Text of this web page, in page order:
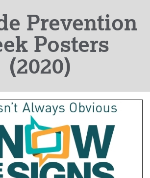
Prevention
Posters
(2020)